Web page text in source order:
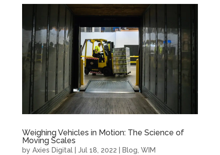
Weighing Vehicles in Motion: The Science of
Moving Scales
by Axies Digital| Jul 18, 2022 Blog, WIM